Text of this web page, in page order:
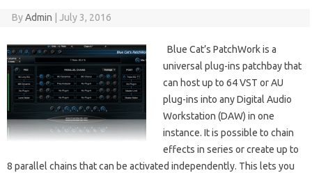
ByAdmin July 3, 2016
Blue Cat’s PatchWork is a
universal plug-ins patchbay that
can host up to 64 VST or AU
plug-ins into any Digital Audio
Workstation (DAW) in one
instance. It is possible to chain
effects in series or create up to
8 parallel chains that can be activated independently. This lets you